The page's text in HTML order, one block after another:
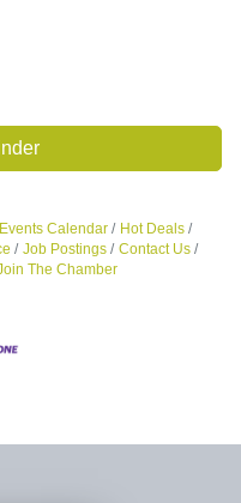
Events Calendar
Hot Deals
Job Postings
Contact Us
The Chamber